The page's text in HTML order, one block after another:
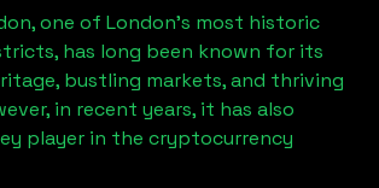
, one of London’s most historic
has long been known for its
bustling markets, and thriving
in recent years, it has also
player in the cryptocurrency